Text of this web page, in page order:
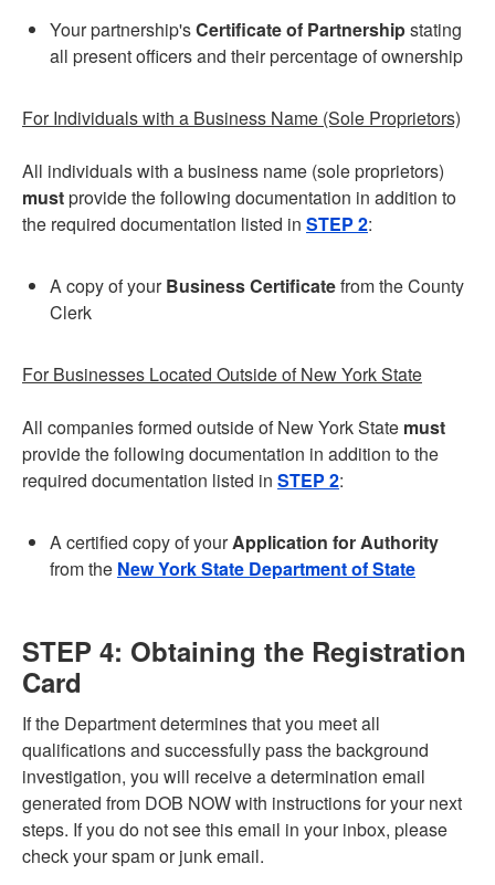
Your partnership'sCertificate of Partnershipstating
all present officers and their percentage of ownership
For Individuals with a Business Name (Sole Proprietors)
All individuals with a business name (sole proprietors)
mustprovide the following documentation in addition to
the required documentation listed in STEP 2:
A copy of yourBusiness Certificatefrom the County
Clerk
For Businesses Located Outside of New York State
All companies formed outside of New York State must
provide the following documentation in addition to the
required documentation listed in STEP 2:
A certified copy of yourApplication for Authority
from the New York State Department of State
STEP 4: Obtaining the Registration
Card
If the Department determines that you meet all
qualifications and successfully pass the background
investigation, you will receive a determination email
generated from DOB NOW with instructions for your next
steps. If you do not see this email in your inbox, please
check your spam or junk email.